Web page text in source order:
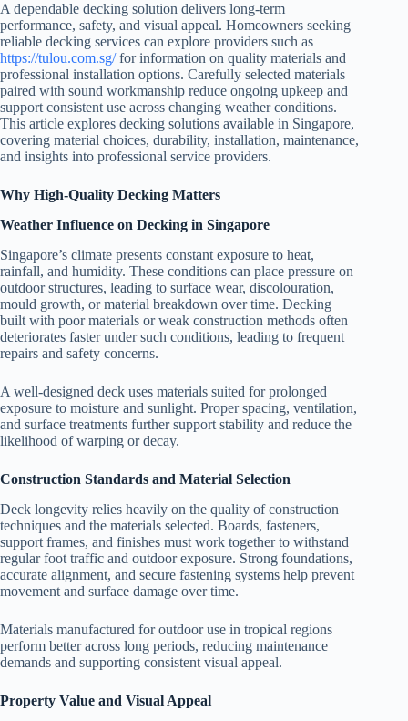
A dependable decking solution delivers long-term
performance, safety, and visual appeal. Homeowners seeking
reliable decking services can explore providers such as
https://tulou.com.sg/for information on quality materials and
professional installation options. Carefully selected materials
paired with sound workmanship reduce ongoing upkeep and
support consistent use across changing weather conditions.
This article explores decking solutions available in Singapore,
covering material choices, durability, installation, maintenance,
and insights into professional service providers.
Why High-Quality Decking Matters
Weather Influence on Decking in Singapore
Singapore’s climate presents constant exposure to heat,
rainfall, and humidity. These conditions can place pressure on
outdoor structures, leading to surface wear, discolouration,
mould growth, or material breakdown over time. Decking
built with poor materials or weak construction methods often
deteriorates faster under such conditions, leading to frequent
repairs and safety concerns.
A well-designed deck uses materials suited for prolonged
exposure to moisture and sunlight. Proper spacing, ventilation,
and surface treatments further support stability and reduce the
likelihood of warping or decay.
Construction Standards and Material Selection
Deck longevity relies heavily on the quality of construction
techniques and the materials selected. Boards, fasteners,
support frames, and finishes must work together to withstand
regular foot traffic and outdoor exposure. Strong foundations,
accurate alignment, and secure fastening systems help prevent
movement and surface damage over time.
Materials manufactured for outdoor use in tropical regions
perform better across long periods, reducing maintenance
demands and supporting consistent visual appeal.
Property Value and Visual Appeal